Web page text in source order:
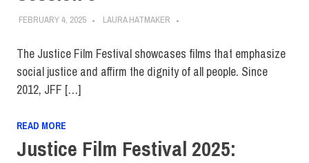
FEBRUARY 4, 2025 LAURA HATMAKER
The Justice Film Festival showcases films that emphasize
social justice and affirm the dignity of all people. Since
2012, JFF […]
READ MORE
Justice Film Festival 2025: